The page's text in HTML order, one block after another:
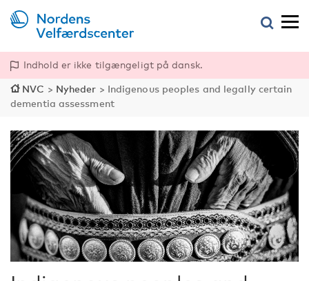
Indhold er ikke tilgængeligt på dansk.
NVC > Nyheder > Indigenous peoples and legally certain
dementia assessment